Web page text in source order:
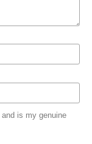
is my genuine